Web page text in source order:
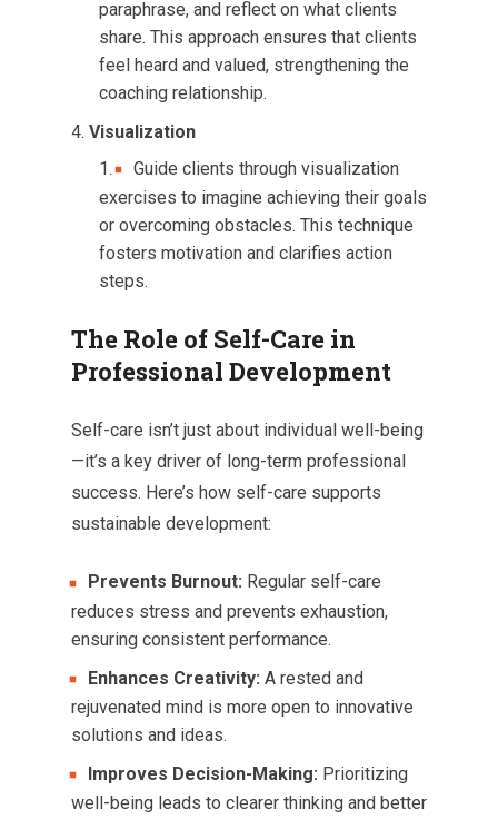
paraphrase, and reflect on what clients
share. This approach ensures that clients
feel heard and valued, strengthening the
coaching relationship.
Visualization
Guide clients through visualization
exercises to imagine achieving their goals
or overcoming obstacles. This technique
fosters motivation and clarifies action
steps.
The Role of Self-Care in
Professional Development
Self-care isn’t just about individual well-being
—it’s a key driver of long-term professional
success. Here’s how self-care supports
sustainable development:
Prevents Burnout: Regular self-care
reduces stress and prevents exhaustion,
ensuring consistent performance.
Enhances Creativity: A rested and
rejuvenated mind is more open to innovative
solutions and ideas.
Improves Decision-Making: Prioritizing
well-being leads to clearer thinking and better